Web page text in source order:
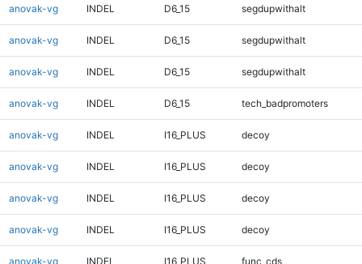
anovak-vg INDEL D6_15 segdupwithalt
anovak-vg INDEL D6_15 segdupwithalt
anovak-vg INDEL D6_15 segdupwithalt
anovak-vg INDEL D6_15 tech_badpromoters
anovak-vg INDEL I16_PLUS decoy
anovak-vg INDEL I16_PLUS decoy
anovak-vg INDEL I16_PLUS decoy
anovak-vg INDEL I16_PLUS decoy
anovak-vg INDEL I16_PLUS func_cds